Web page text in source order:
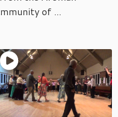
of ...